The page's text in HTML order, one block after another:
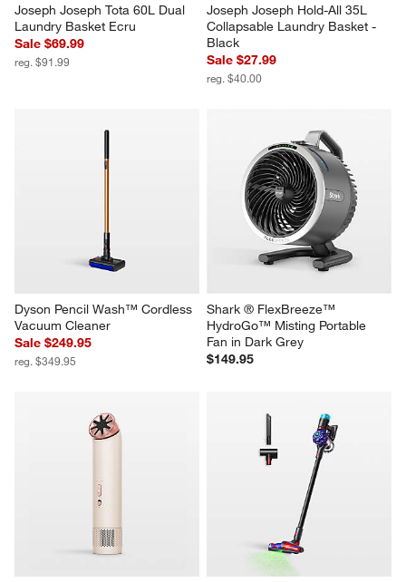
Joseph Joseph Tota 60L Dual
Laundry Basket Ecru
Sale $69.99
reg. $91.99
Joseph Joseph Hold-All 35L
Collapsable Laundry Basket -
Black
Sale $27.99
reg. $40.00
Dyson Pencil Wash™ Cordless
Vacuum Cleaner
Sale $249.95
reg. $349.95
Shark ® FlexBreeze™
HydroGo™ Misting Portable
Fan in Dark Grey
$149.95